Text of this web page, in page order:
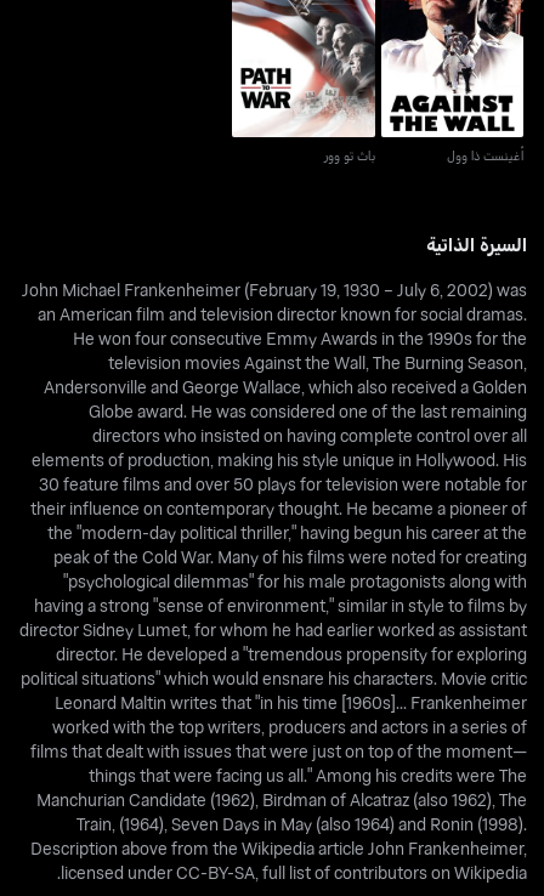
أغينست ذا وول
أغينست ذا وول
باث تو وور
باث تو وور
السيرة الذاتية
John Michael Frankenheimer (February 19, 1930 – July 6, 2002) was
an American film and television director known for social dramas.
He won four consecutive Emmy Awards in the 1990s for the
television movies Against the Wall, The Burning Season,
Andersonville and George Wallace, which also received a Golden
Globe award. He was considered one of the last remaining
directors who insisted on having complete control over all
elements of production, making his style unique in Hollywood. His
30 feature films and over 50 plays for television were notable for
their influence on contemporary thought. He became a pioneer of
the "modern-day political thriller," having begun his career at the
peak of the Cold War. Many of his films were noted for creating
"psychological dilemmas" for his male protagonists along with
having a strong "sense of environment," similar in style to films by
director Sidney Lumet, for whom he had earlier worked as assistant
director. He developed a "tremendous propensity for exploring
political situations" which would ensnare his characters. Movie critic
Leonard Maltin writes that "in his time [1960s]... Frankenheimer
worked with the top writers, producers and actors in a series of
films that dealt with issues that were just on top of the moment—
things that were facing us all." Among his credits were The
Manchurian Candidate (1962), Birdman of Alcatraz (also 1962), The
Train, (1964), Seven Days in May (also 1964) and Ronin (1998).
Description above from the Wikipedia article John Frankenheimer,
licensed under CC-BY-SA, full list of contributors on Wikipedia.